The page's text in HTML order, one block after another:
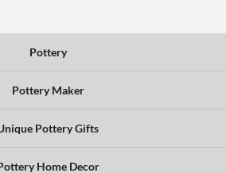
Pottery
Pottery Maker
Pottery Gifts
Home Decor